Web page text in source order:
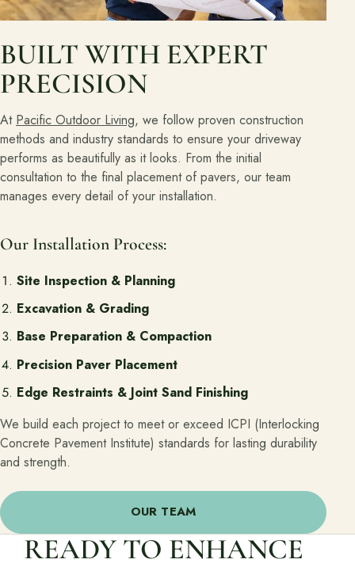
BUILT WITH EXPERT
PRECISION
At Pacific Outdoor Living, we follow proven construction
methods and industry standards to ensure your driveway
performs as beautifully as it looks. From the initial
consultation to the final placement of pavers, our team
manages every detail of your installation.
Our Installation Process:
Site Inspection & Planning
Excavation & Grading
Base Preparation & Compaction
Precision Paver Placement
Edge Restraints & Joint Sand Finishing
We build each project to meet or exceed ICPI (Interlocking
Concrete Pavement Institute) standards for lasting durability
and strength.
OUR TEAM
READY TO ENHANCE